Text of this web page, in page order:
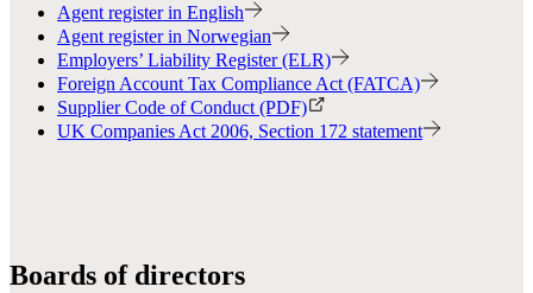
Agent register in English
Agent register in Norwegian
Employers’ Liability Register (ELR)
Foreign Account Tax Compliance Act (FATCA)
Supplier Code of Conduct (PDF)
UK Companies Act 2006, Section 172 statement
Boards of directors